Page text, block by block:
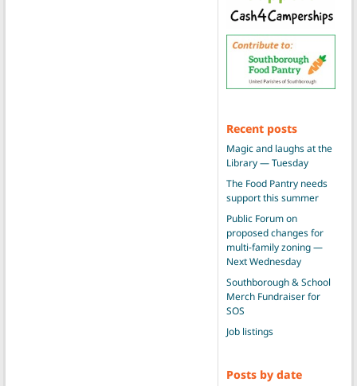
Recent posts
Magic and laughs at the
Library — Tuesday
The Food Pantry needs
support this summer
Public Forum on
proposed changes for
multi-family zoning —
Next Wednesday
Southborough & School
Merch Fundraiser for
SOS
Job listings
Posts by date